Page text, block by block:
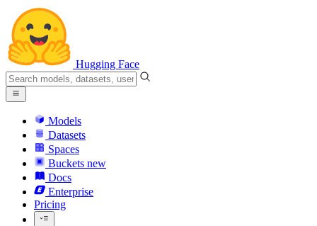
Hugging Face
Models
Datasets
Spaces
Buckets new
Docs
Enterprise
Pricing